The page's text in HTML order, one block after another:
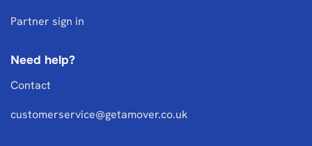
Partner sign in
Need help?
Contact
customerservice@getamover.co.uk